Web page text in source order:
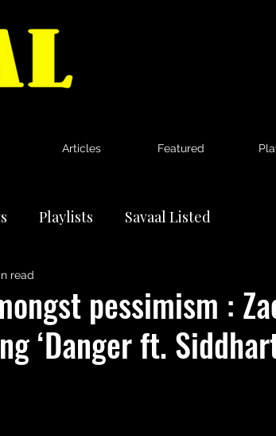
Articles Featured
Playlists Savaal Listed
pessimism :
‘Danger ft.
read